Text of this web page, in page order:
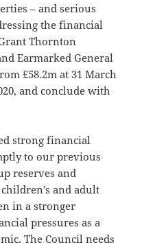
– and serious
the financial
Thornton
Earmarked General
£58.2m at 31 March
and conclude with
strong financial
to our previous
reserves and
and adult
in a stronger
pressures as a
The Council needs